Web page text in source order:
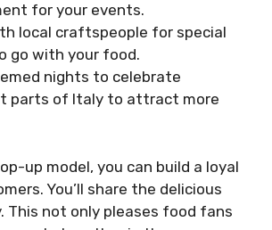
for your events.
local craftspeople for special
go with your food.
nights to celebrate
parts of Italy to attract more
up model, you can build a loyal
You’ll share the delicious
This not only pleases food fans